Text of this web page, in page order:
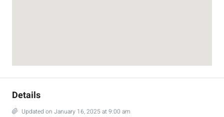
Details
Updated on January 16, 2025 at 9:00 am